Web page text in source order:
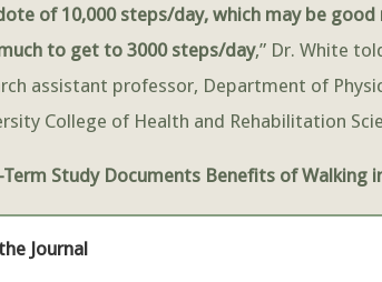
of 10,000 steps/day, which may be
to get to 3000 steps/day,” Dr. White
assistant professor, Department of
College of Health and Rehabilitation
Term Study Documents Benefits of Walking
Journal